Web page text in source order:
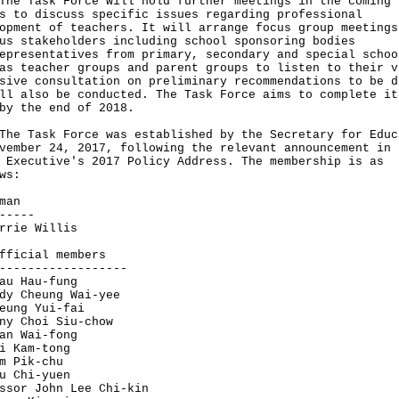
to discuss specific issues regarding professional
of teachers. It will arrange focus group
stakeholders including school sponsoring bodies
from primary, secondary and special
teacher groups and parent groups to listen to their
consultation on preliminary recommendations to be
also be conducted. The Task Force aims to complete
the end of 2018.
Force was established by the Secretary for
24, 2017, following the relevant announcement in
Executive's 2017 Policy Address. The membership is as
Willis
members
Hau-fung
Cheung Wai-yee
Yui-fai
Choi Siu-chow
Wai-fong
Kam-tong
Pik-chu
Chi-yuen
John Lee Chi-kin